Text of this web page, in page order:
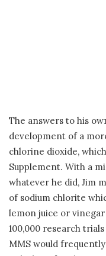
The answers to his
development of a
chlorine dioxide,
Supplement. With a
whatever he did, Jim
of sodium chlorite
lemon juice or
100,000 research
MMS would